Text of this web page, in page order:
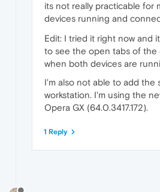
its not really practicable for
devices running and
Edit: I tried it right now and
to see the open tabs of the
when both devices are
I'm also not able to add the
workstation. I'm using the
Opera GX (64.0.3417.172).
1 Reply